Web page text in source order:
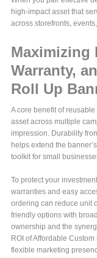
high-impact asset that
across storefronts,
Maximizing
Warranty,
Roll Up
A core benefit of
asset across multiple
impression. Durability
helps extend the
toolkit for small
To protect your
warranties and easy
ordering can reduce unit
friendly options with
ownership and the
ROI of Affordable
flexible marketing